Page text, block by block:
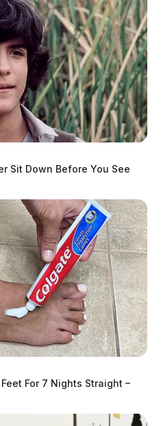
Sit Down Before You See
For 7 Nights Straight –